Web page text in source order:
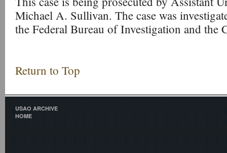
Michael A. Sullivan. The case was
the Federal Bureau of Investigation and the
Return to Top
USAO ARCHIVE
HOME